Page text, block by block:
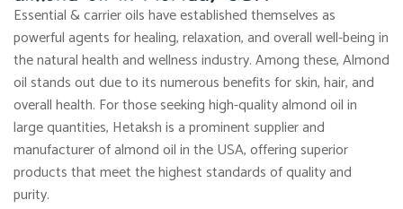
Essential & carrier oils have established themselves as
powerful agents for healing, relaxation, and overall well-being in
the natural health and wellness industry. Among these, Almond
oil stands out due to its numerous benefits for skin, hair, and
overall health. For those seeking high-quality almond oil in
large quantities, Hetaksh is a prominent supplier and
manufacturer of almond oil in the USA, offering superior
products that meet the highest standards of quality and
purity.